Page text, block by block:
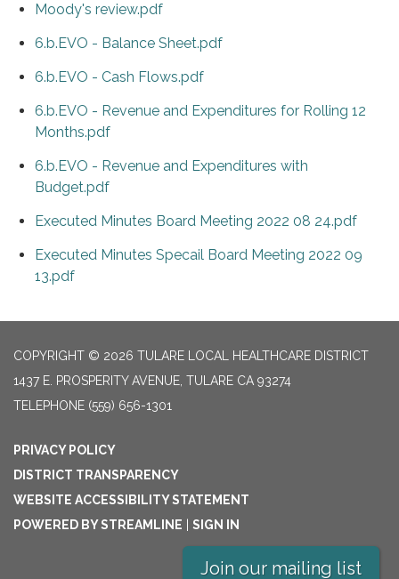
Moody's review.pdf
6.b.EVO - Balance Sheet.pdf
6.b.EVO - Cash Flows.pdf
6.b.EVO - Revenue and Expenditures for Rolling 12
Months.pdf
6.b.EVO - Revenue and Expenditures with
Budget.pdf
Executed Minutes Board Meeting 2022 08 24.pdf
Executed Minutes Specail Board Meeting 2022 09
13.pdf
COPYRIGHT © 2026 TULARE LOCAL HEALTHCARE DISTRICT
1437 E. PROSPERITY AVENUE, TULARE CA 93274
TELEPHONE (559) 656-1301
PRIVACY POLICY
DISTRICT TRANSPARENCY
WEBSITE ACCESSIBILITY STATEMENT
POWERED BY STREAMLINE
SIGN IN
Join our mailing list